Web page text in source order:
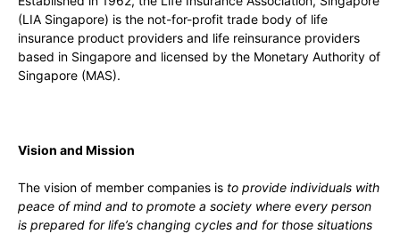
(LIA Singapore) is the not-for-profit trade body of life
insurance product providers and life reinsurance providers
based in Singapore and licensed by the Monetary Authority of
Singapore (MAS).
Vision and Mission
The vision of member companies is to provide individuals with
peace of mind and to promote a society where every person
is prepared for life’s changing cycles and for those situations